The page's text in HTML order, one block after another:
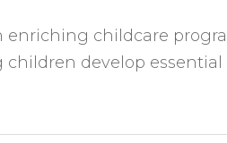
enriching childcare
develop essential